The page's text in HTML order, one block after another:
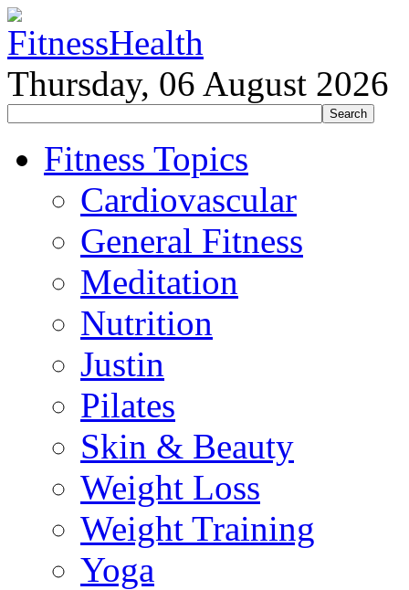
Thursday, 06 August 2026
Fitness Topics
Cardiovascular
General Fitness
Meditation
Nutrition
Justin
Pilates
Skin & Beauty
Weight Loss
Weight Training
Yoga